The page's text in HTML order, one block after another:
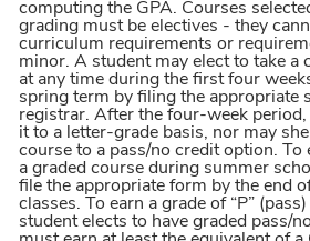
computing the GPA. Courses
grading must be electives - they
curriculum requirements or
minor. A student may elect to take a
at any time during the first four
spring term by filing the appropriate
registrar. After the four-week period,
it to a letter-grade basis, nor may
course to a pass/no credit option. To
a graded course during summer
file the appropriate form by the end
classes. To earn a grade of “P”
student elects to have graded pass/